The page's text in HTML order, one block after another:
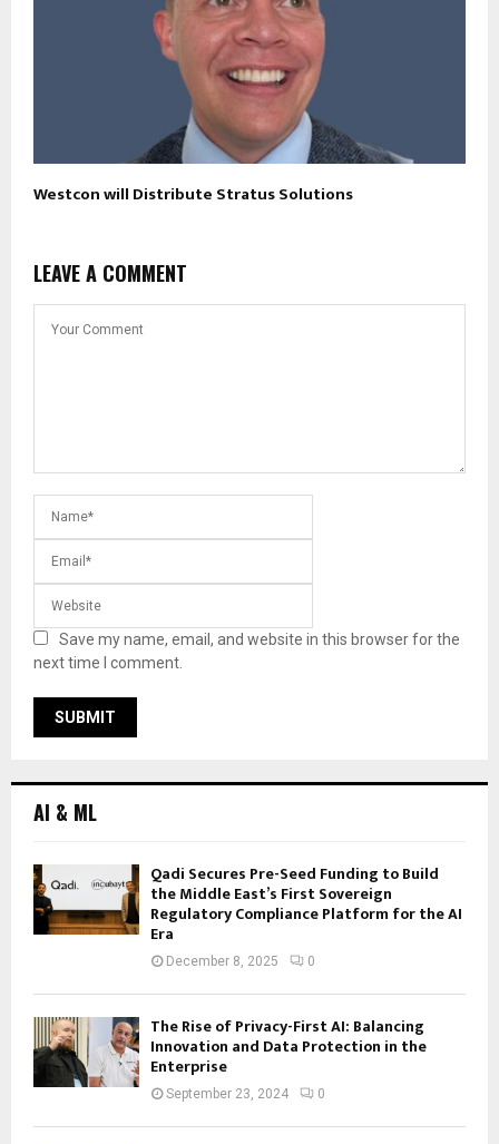
Westcon will Distribute Stratus Solutions
LEAVE A COMMENT
Save my name, email, and website in this browser for the
next time I comment.
AI & ML
Qadi Secures Pre-Seed Funding to Build
the Middle East’s First Sovereign
Regulatory Compliance Platform for the AI
Era
December 8, 2025 0
The Rise of Privacy-First AI: Balancing
Innovation and Data Protection in the
Enterprise
September 23, 2024 0